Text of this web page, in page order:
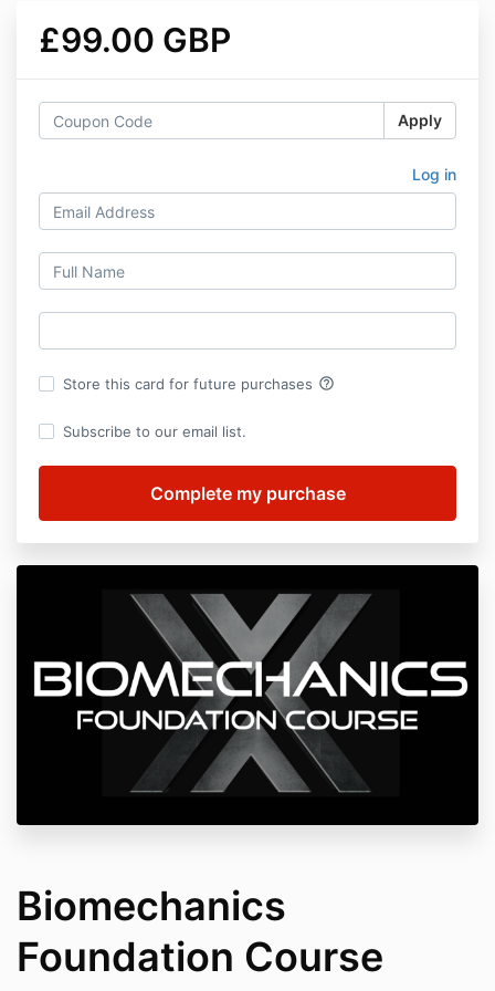
£99.00 GBP
Apply
Log in
Store this card for future purchases help_outline
Subscribe to our email list.
Biomechanics
Foundation Course